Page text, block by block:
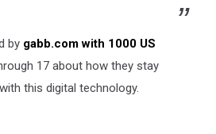
by gabb.com with 1000 US
17 about how they stay
this digital technology.